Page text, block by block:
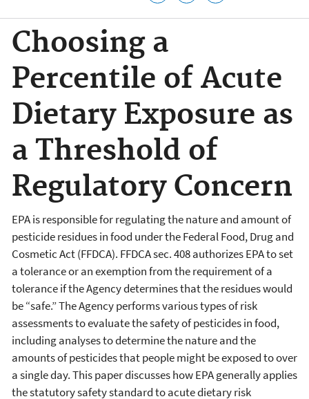
Choosing a
Percentile of Acute
Dietary Exposure as
a Threshold of
Regulatory Concern
EPA is responsible for regulating the nature and amount of
pesticide residues in food under the Federal Food, Drug and
Cosmetic Act (FFDCA). FFDCA sec. 408 authorizes EPA to set
a tolerance or an exemption from the requirement of a
tolerance if the Agency determines that the residues would
be “safe.” The Agency performs various types of risk
assessments to evaluate the safety of pesticides in food,
including analyses to determine the nature and the
amounts of pesticides that people might be exposed to over
a single day. This paper discusses how EPA generally applies
the statutory safety standard to acute dietary risk